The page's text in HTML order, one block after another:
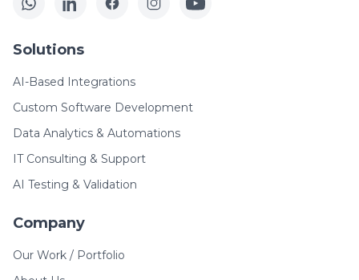
Solutions
AI-Based Integrations
Custom Software Development
Data Analytics & Automations
IT Consulting & Support
AI Testing & Validation
Company
Our Work / Portfolio